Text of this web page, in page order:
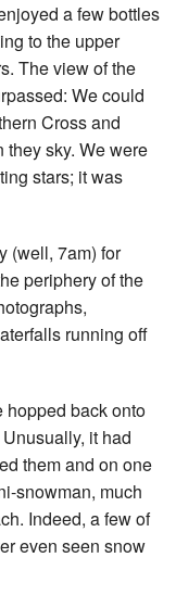
a few bottles
to the upper
The view of the
We could
Cross and
they sky. We were
stars; it was
(well, 7am) for
periphery of the
running off
hopped back onto
it had
them and on one
snowman, much
Indeed, a few of
even seen snow